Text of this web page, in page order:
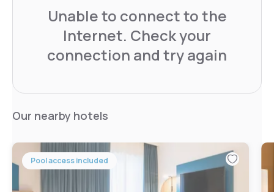
Unable to connect to the
Internet. Check your
connection and try again
Our nearby hotels
Pool access included